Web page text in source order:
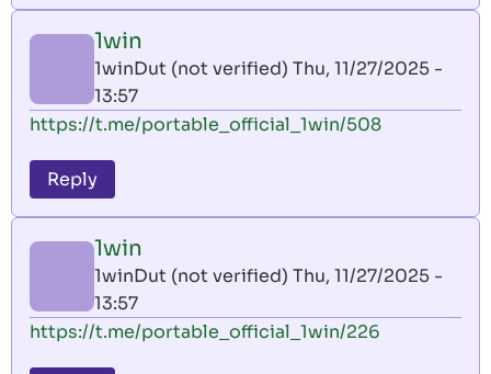
1win
1winDut (not verified) Thu, 11/27/2025 -
13:57
https://t.me/portable_official_1win/508
Reply
1win
1winDut (not verified) Thu, 11/27/2025 -
13:57
https://t.me/portable_official_1win/226